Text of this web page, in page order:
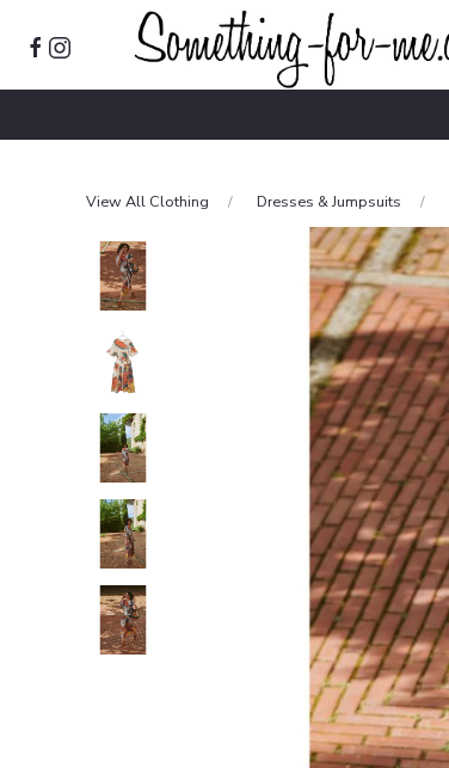
View All Clothing Dresses & Jumpsuits